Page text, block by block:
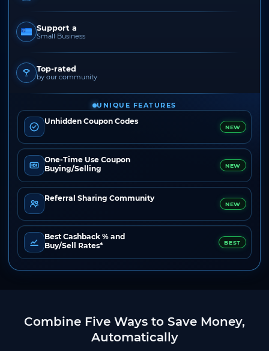
Support a
Small Business
Top-rated
by our community
UNIQUE FEATURES
Unhidden Coupon Codes
NEW
One-Time Use Coupon
Buying/Selling
NEW
Referral Sharing Community
NEW
Best Cashback % and
Buy/Sell Rates*
BEST
Combine Five Ways to Save Money,
Automatically